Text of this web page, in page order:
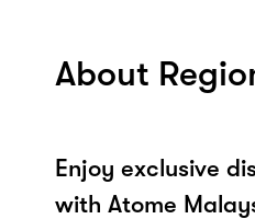
About
Enjoy exclusive
with Atome